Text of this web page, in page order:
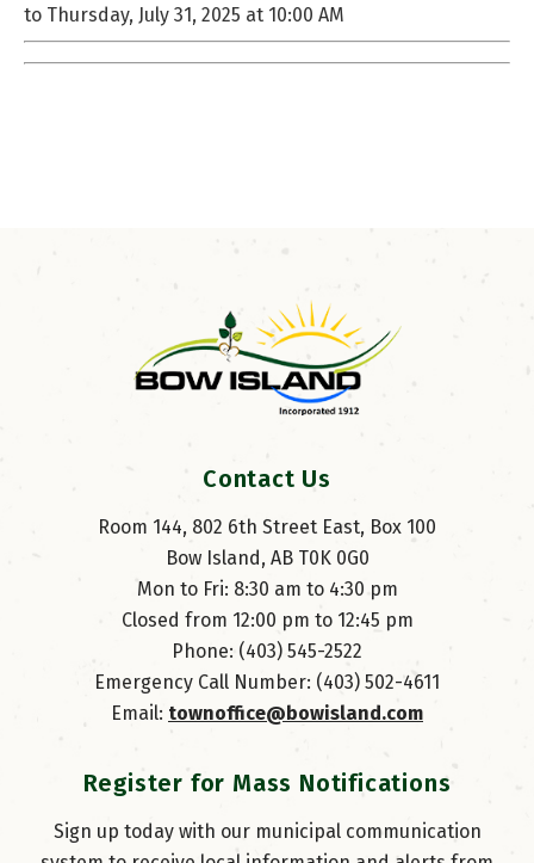
to Thursday, July 31, 2025 at 10:00 AM
Contact Us
Room 144, 802 6th Street East, Box 100
Bow Island, AB T0K 0G0
Mon to Fri: 8:30 am to 4:30 pm
Closed from 12:00 pm to 12:45 pm
Phone: (403) 545-2522
Emergency Call Number: (403) 502-4611
Email: townoffice@bowisland.com
Register for Mass Notifications
Sign up today with our municipal communication